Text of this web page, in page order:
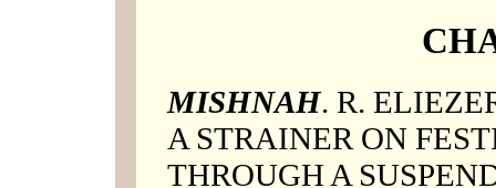
MISHNAH. R.
A STRAINER ON
THROUGH A